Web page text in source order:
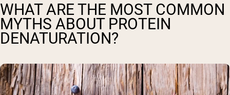
WHAT ARE THE MOST COMMON
MYTHS ABOUT PROTEIN
DENATURATION?